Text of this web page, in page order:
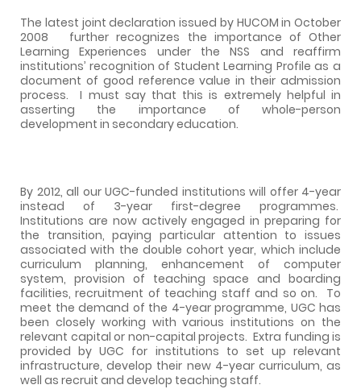
The latest joint declaration issued by HUCOM in October
2008 further recognizes the importance of Other
Learning Experiences under the NSS and reaffirm
institutions’ recognition of Student Learning Profile as a
document of good reference value in their admission
process.
I must say that this is extremely helpful in
asserting the importance of whole-person
development in secondary education.
By 2012, all our UGC-funded institutions will offer 4-year
instead of 3-year first-degree programmes.
Institutions are now actively engaged in preparing for
the transition, paying particular attention to issues
associated with the double cohort year, which include
curriculum planning, enhancement of computer
system, provision of teaching space and boarding
facilities, recruitment of teaching staff and so on.
To
meet the demand of the 4-year programme, UGC has
been closely working with various institutions on the
relevant capital or non-capital projects. Extra funding is
provided by UGC for institutions to set up relevant
infrastructure, develop their new 4-year curriculum, as
well as recruit and develop teaching staff.